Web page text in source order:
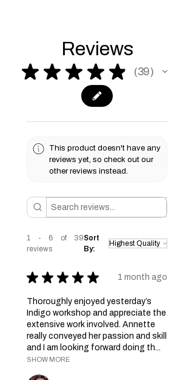
Reviews
★ ★ ★ ★ ★ 39
39
This product doesn't have any
reviews yet, so check out our
other reviews instead.
1 - 6 of 39
reviews
Sort
By:
★ ★ ★ ★ ★ 1 month ago
Thoroughly enjoyed yesterday’s
Indigo workshop and appreciate the
extensive work involved. Annette
really conveyed her passion and skill
and I am looking forward doing th...
SHOW MORE